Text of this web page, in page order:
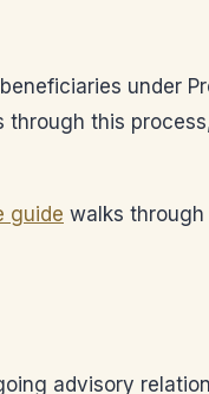
under
this
guide walks through
advisory